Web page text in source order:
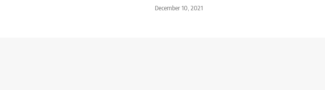
December 10, 2021